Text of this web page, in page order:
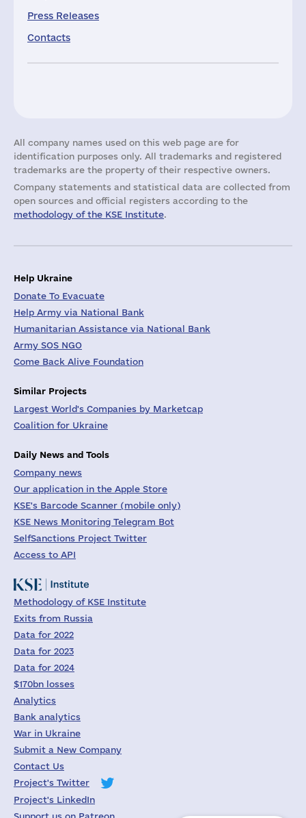
Press Releases
Contacts
All company names used on this web page are for
identification purposes only. All trademarks and registered
trademarks are the property of their respective owners.
Company statements and statistical data are collected from
open sources and official registers according to the
methodology of the KSE Institute.
Help Ukraine
Donate To Evacuate
Help Army via National Bank
Humanitarian Assistance via National Bank
Army SOS NGO
Come Back Alive Foundation
Similar Projects
Largest World's Companies by Marketcap
Coalition for Ukraine
Daily News and Tools
Company news
Our application in the Apple Store
KSE's Barcode Scanner (mobile only)
KSE News Monitoring Telegram Bot
SelfSanctions Project Twitter
Access to API
Methodology of KSE Institute
Exits from Russia
Data for 2022
Data for 2023
Data for 2024
$170bn losses
Analytics
Bank analytics
War in Ukraine
Submit a New Company
Contact Us
Project's Twitter
Project's LinkedIn